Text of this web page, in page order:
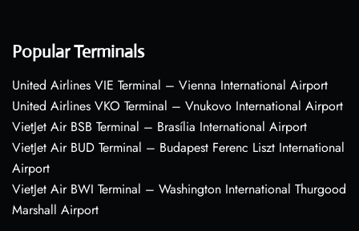
Popular Terminals
United Airlines VIE Terminal – Vienna International Airport
United Airlines VKO Terminal – Vnukovo International Airport
VietJet Air BSB Terminal – Brasília International Airport
VietJet Air BUD Terminal – Budapest Ferenc Liszt International
Airport
VietJet Air BWI Terminal – Washington International Thurgood
Marshall Airport